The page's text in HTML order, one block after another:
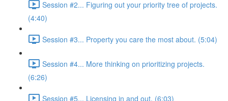
Session #2... Figuring out your priority tree of projects.
(4:40)
Session #3... Property you care the most about. (5:04)
Session #4... More thinking on prioritizing projects.
(6:26)
Session #5... Licensing in and out. (6:03)